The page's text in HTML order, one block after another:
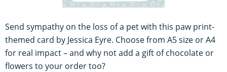
Send sympathy on the loss of a pet with this paw print-
themed card by Jessica Eyre. Choose from A5 size or A4
for real impact – and why not add a gift of chocolate or
flowers to your order too?